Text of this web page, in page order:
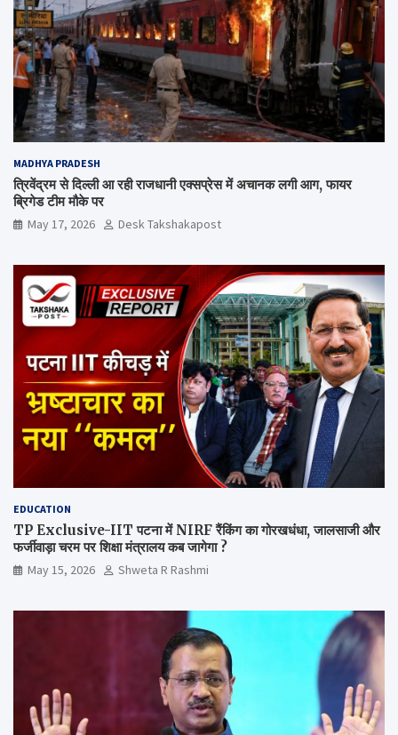
MADHYA PRADESH
त्रिवेंद्रम से दिल्ली आ रही राजधानी एक्सप्रेस में अचानक लगी आग, फायर
ब्रिगेड टीम मौके पर
May 17, 2026 Desk Takshakapost
EDUCATION
TP Exclusive-IIT पटना में NIRF रैंकिंग का गोरखधंधा, जालसाजी और
फर्जीवाड़ा चरम पर शिक्षा मंत्रालय कब जागेगा ?
May 15, 2026 Shweta R Rashmi